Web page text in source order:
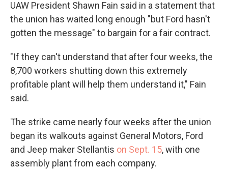
UAW President Shawn Fain said in a statement that
the union has waited long enough "but Ford hasn't
gotten the message" to bargain for a fair contract.
"If they can't understand that after four weeks, the
8,700 workers shutting down this extremely
profitable plant will help them understand it," Fain
said.
The strike came nearly four weeks after the union
began its walkouts against General Motors, Ford
and Jeep maker Stellantis on Sept. 15, with one
assembly plant from each company.